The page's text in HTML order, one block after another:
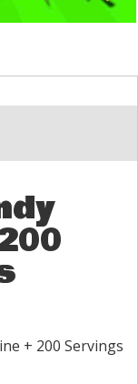
+ 200 Servings